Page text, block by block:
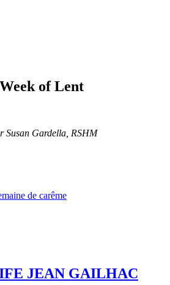
of Lent
Susan Gardella, RSHM
de carême
JEAN GAILHAC